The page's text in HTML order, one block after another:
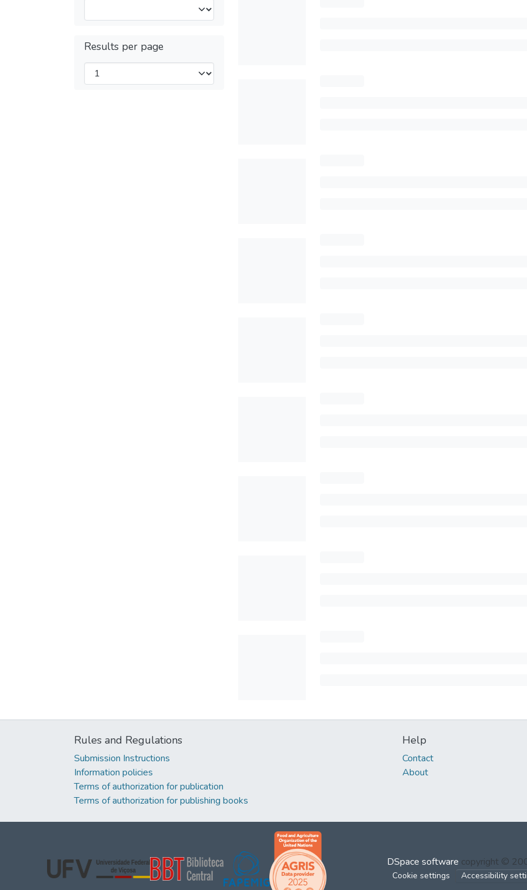
Results per page
Rules and Regulations
Submission Instructions
Information policies
Terms of authorization for publication
Terms of authorization for publishing books
Help
Contact
About
DSpace software copyright ©
Cookie settings Accessibility